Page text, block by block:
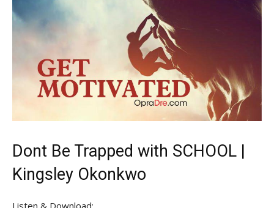
Dont Be Trapped with SCHOOL |
Kingsley Okonkwo
Listen & Download;